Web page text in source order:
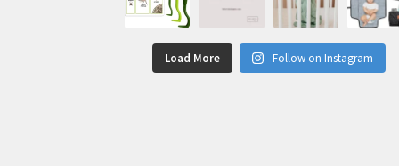
Load More Follow on Instagram